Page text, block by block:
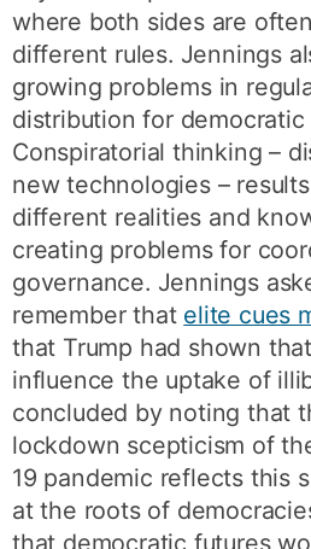
where both sides are
different rules. Jennings
growing problems in
distribution for democratic
Conspiratorial thinking –
new technologies –
different realities and
creating problems for
governance. Jennings
remember that elite cues
that Trump had shown
influence the uptake of
concluded by noting that
lockdown scepticism of
19 pandemic reflects this
at the roots of
that democratic futures